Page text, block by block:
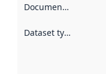
Documentation
Dataset type